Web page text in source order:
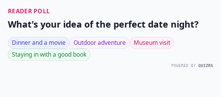
READER POLL
What's your idea of the perfect date night?
Dinner and a movie Outdoor adventure
Museum visit
Staying in with a good book
POWERED BY QUIZRS